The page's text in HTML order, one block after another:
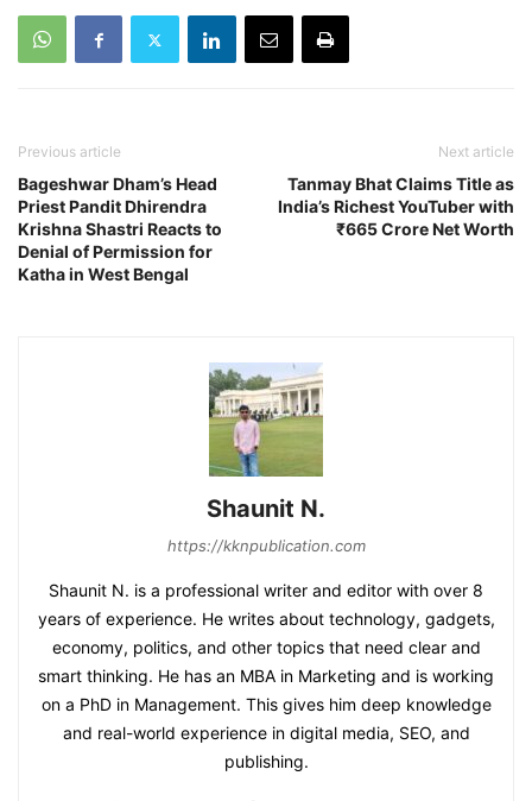
Previous article
Bageshwar Dham’s Head
Priest Pandit Dhirendra
Krishna Shastri Reacts to
Denial of Permission for
Katha in West Bengal
Next article
Tanmay Bhat Claims Title as
India’s Richest YouTuber with
₹665 Crore Net Worth
Shaunit N.
https://kknpublication.com
Shaunit N. is a professional writer and editor with over 8
years of experience. He writes about technology, gadgets,
economy, politics, and other topics that need clear and
smart thinking. He has an MBA in Marketing and is working
on a PhD in Management. This gives him deep knowledge
and real-world experience in digital media, SEO, and
publishing.